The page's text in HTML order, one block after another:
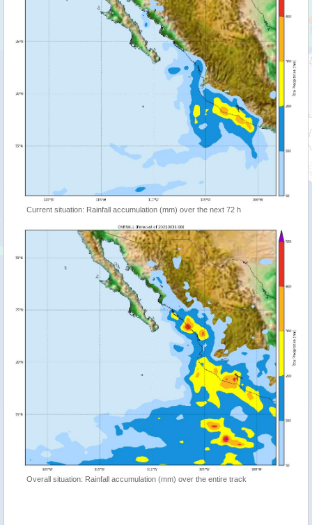
Current situation: Rainfall accumulation (mm) over the next 72 h
Overall situation: Rainfall accumulation (mm) over the entire track